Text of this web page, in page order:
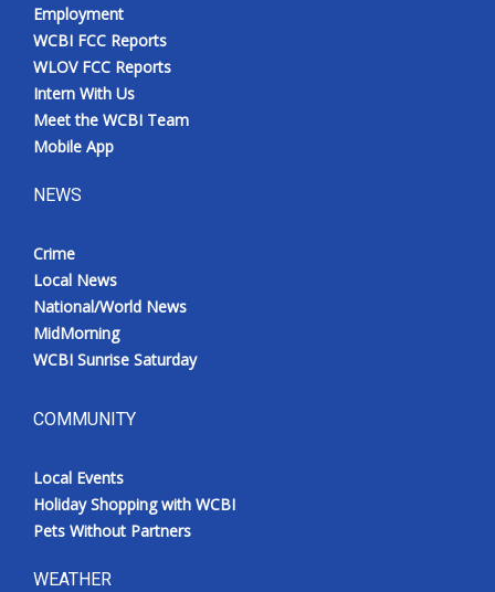
Intern With Us
Meet the WCBI Team
Mobile App
Broadcast & Digital
Outdoor Media
WCBI live
Employment
WCBI FCC Reports
WLOV FCC Reports
Intern With Us
Meet the WCBI Team
Mobile App
NEWS
Crime
Local News
National/World News
MidMorning
WCBI Sunrise Saturday
COMMUNITY
Local Events
Holiday Shopping with WCBI
Pets Without Partners
WEATHER